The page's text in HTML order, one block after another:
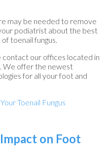
may be needed to remove
podiatrist about the best
toenail fungus.
contact our offices located in
. We offer the newest
for all your foot and
Toenail Fungus
on Foot